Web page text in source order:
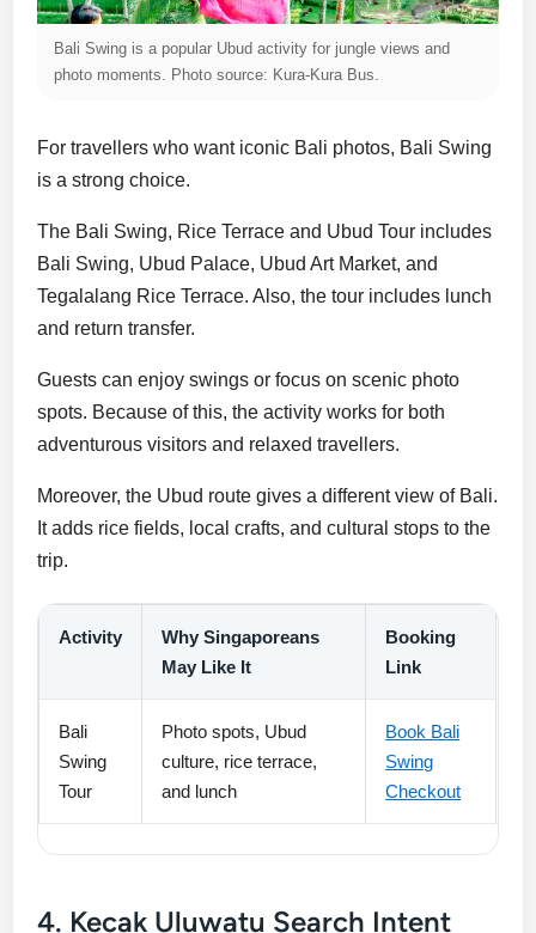
Bali Swing is a popular Ubud activity for jungle views and
photo moments. Photo source: Kura-Kura Bus.
For travellers who want iconic Bali photos, Bali Swing
is a strong choice.
The Bali Swing, Rice Terrace and Ubud Tour includes
Bali Swing, Ubud Palace, Ubud Art Market, and
Tegalalang Rice Terrace. Also, the tour includes lunch
and return transfer.
Guests can enjoy swings or focus on scenic photo
spots. Because of this, the activity works for both
adventurous visitors and relaxed travellers.
Moreover, the Ubud route gives a different view of Bali.
It adds rice fields, local crafts, and cultural stops to the
trip.
Activity
Why Singaporeans
May Like It
Booking
Link
Bali
Swing
Tour
Photo spots, Ubud
culture, rice terrace,
and lunch
Book Bali
Swing
Checkout
4. Kecak Uluwatu Search Intent